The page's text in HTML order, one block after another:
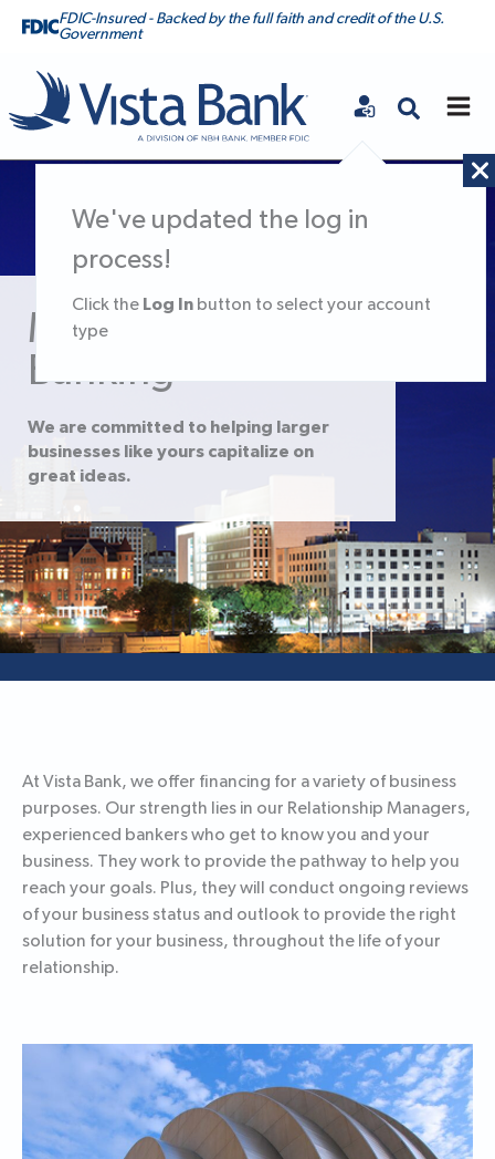
FDIC-Insured - Backed by the full faith and credit of the U.S.
Government
Vista Bank
We've updated the log in
process!
Click the Log In button to select your account
type
Middle Market
Banking
We are committed to helping larger
businesses like yours capitalize on
great ideas.
At Vista Bank, we offer financing for a variety of business
purposes. Our strength lies in our Relationship Managers,
experienced bankers who get to know you and your
business. They work to provide the pathway to help you
reach your goals. Plus, they will conduct ongoing reviews
of your business status and outlook to provide the right
solution for your business, throughout the life of your
relationship.